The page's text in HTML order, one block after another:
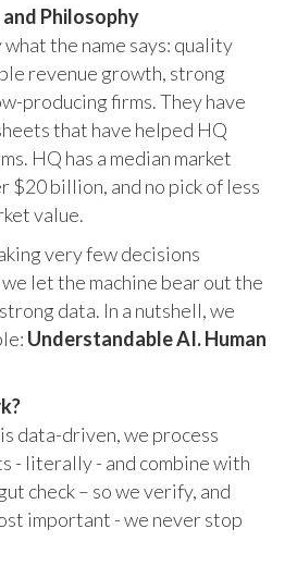
Philosophy
the name says: quality
revenue growth, strong
producing firms. They have
that have helped HQ
HQ has a median market
$20 billion, and no pick of less
value.
very few decisions
let the machine bear out the
data. In a nutshell, we
Understandable AI. Human
data-driven, we process
- literally - and combine with
check – so we verify, and
important - we never stop